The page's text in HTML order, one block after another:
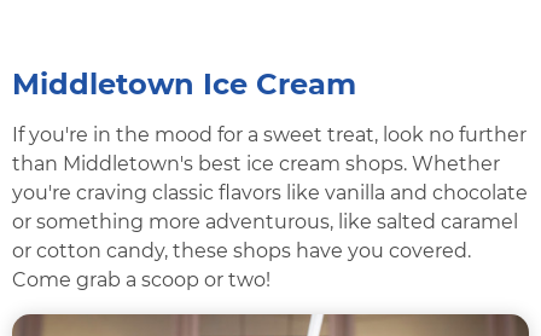
Middletown Ice Cream
If you're in the mood for a sweet treat, look no further
than Middletown's best ice cream shops. Whether
you're craving classic flavors like vanilla and chocolate
or something more adventurous, like salted caramel
or cotton candy, these shops have you covered.
Come grab a scoop or two!